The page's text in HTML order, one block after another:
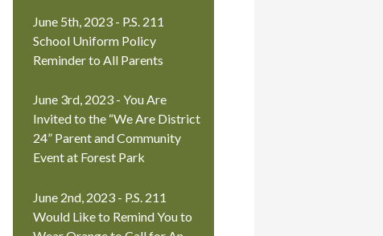
June 5th, 2023 - P.S. 211
School Uniform Policy
Reminder to All Parents
June 3rd, 2023 - You Are
Invited to the “We Are District
24” Parent and Community
Event at Forest Park
June 2nd, 2023 - P.S. 211
Would Like to Remind You to